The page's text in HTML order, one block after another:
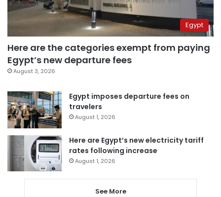
Egypt
Here are the categories exempt from paying
Egypt’s new departure fees
August 3, 2026
Egypt imposes departure fees on
travelers
August 1, 2026
Here are Egypt’s new electricity tariff
rates following increase
August 1, 2026
See More